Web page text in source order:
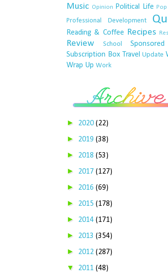
Music Opinion Political Life
Professional Development
Reading & Coffee Recipes
Review School
Subscription Box Travel Update
Wrap Up Work
► 2020 (22)
► 2019 (38)
► 2018 (53)
► 2017 (127)
► 2016 (69)
► 2015 (178)
► 2014 (171)
► 2013 (354)
► 2012 (287)
▼ 2011 (48)